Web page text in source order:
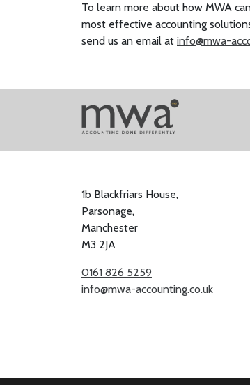
To learn more about how MWA
most effective accounting
send us an email at info@mwa-
1b Blackfriars House,
Parsonage,
Manchester
M3 2JA
0161 826 5259
info@mwa-accounting.co.uk